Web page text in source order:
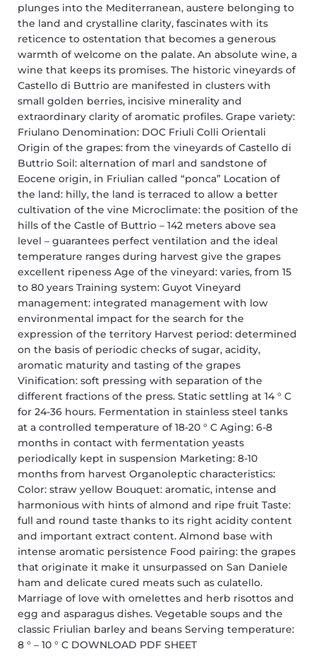
plunges into the Mediterranean, austere belonging to
the land and crystalline clarity, fascinates with its
reticence to ostentation that becomes a generous
warmth of welcome on the palate. An absolute wine, a
wine that keeps its promises. The historic vineyards of
Castello di Buttrio are manifested in clusters with
small golden berries, incisive minerality and
extraordinary clarity of aromatic profiles. Grape variety:
Friulano Denomination: DOC Friuli Colli Orientali
Origin of the grapes: from the vineyards of Castello di
Buttrio Soil: alternation of marl and sandstone of
Eocene origin, in Friulian called “ponca” Location of
the land: hilly, the land is terraced to allow a better
cultivation of the vine Microclimate: the position of the
hills of the Castle of Buttrio – 142 meters above sea
level – guarantees perfect ventilation and the ideal
temperature ranges during harvest give the grapes
excellent ripeness Age of the vineyard: varies, from 15
to 80 years Training system: Guyot Vineyard
management: integrated management with low
environmental impact for the search for the
expression of the territory Harvest period: determined
on the basis of periodic checks of sugar, acidity,
aromatic maturity and tasting of the grapes
Vinification: soft pressing with separation of the
different fractions of the press. Static settling at 14 ° C
for 24-36 hours. Fermentation in stainless steel tanks
at a controlled temperature of 18-20 ° C Aging: 6-8
months in contact with fermentation yeasts
periodically kept in suspension Marketing: 8-10
months from harvest Organoleptic characteristics:
Color: straw yellow Bouquet: aromatic, intense and
harmonious with hints of almond and ripe fruit Taste:
full and round taste thanks to its right acidity content
and important extract content. Almond base with
intense aromatic persistence Food pairing: the grapes
that originate it make it unsurpassed on San Daniele
ham and delicate cured meats such as culatello.
Marriage of love with omelettes and herb risottos and
egg and asparagus dishes. Vegetable soups and the
classic Friulian barley and beans Serving temperature:
8 ° – 10 ° C DOWNLOAD PDF SHEET